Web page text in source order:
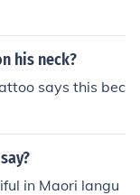
his neck?
says this bec
in Maori langu